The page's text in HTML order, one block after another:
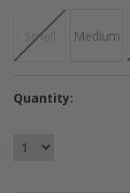
Small Medium
Quantity: